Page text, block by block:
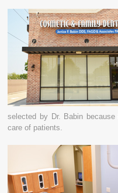
selected by Dr. Babin
care of patients.